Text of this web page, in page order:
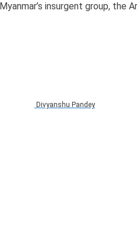
insurgent group,
Divyanshu Pandey